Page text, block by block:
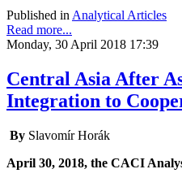
Published in Analytical Articles
Read more...
Monday, 30 April 2018 17:39
Central Asia After
Integration to
By Slavomír Horák
April 30, 2018, the CACI